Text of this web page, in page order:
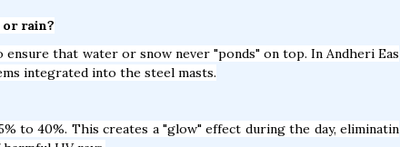
rain?
that water or snow never "ponds" on top. In Andheri Eas
integrated into the steel masts.
to 40%. This creates a "glow" effect during the day, eliminatin